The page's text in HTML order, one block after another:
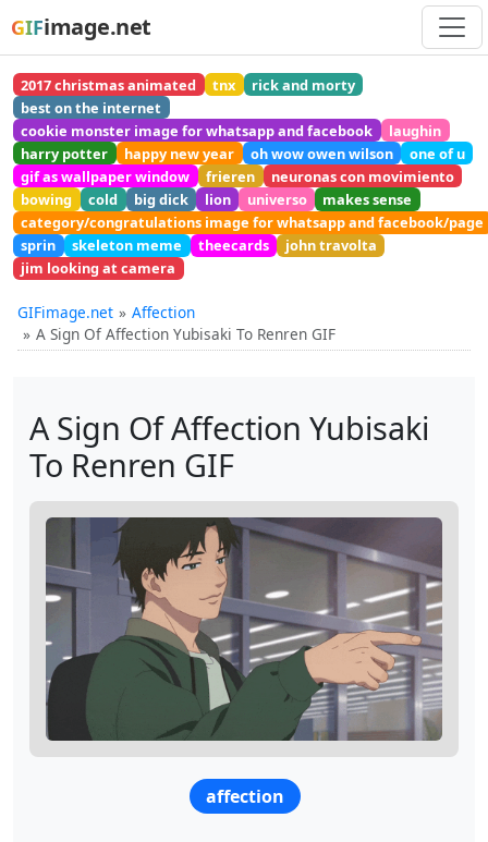
GIFimage.net
2017 christmas animated tnx
rick and morty
best on the internet
cookie monster image for whatsapp and facebook
laughin
harry potter
happy new year oh wow owen wilson
one of u
gif as wallpaper window
frieren
neuronas con movimiento
bowing
cold big dick lion universo
makes sense
category/congratulations image for whatsapp and facebook/page
sprin
skeleton meme theecards
john travolta
jim looking at camera
GIFimage.net
Affection
A Sign Of Affection Yubisaki To Renren GIF
A Sign Of Affection Yubisaki
To Renren GIF
affection